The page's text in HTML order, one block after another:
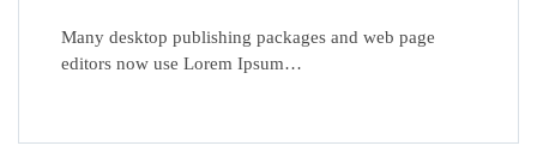
Many desktop publishing packages and web page
editors now use Lorem Ipsum…